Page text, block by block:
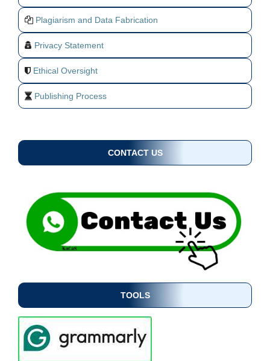
Plagiarism and Data Fabrication
Privacy Statement
Ethical Oversight
Publishing Process
CONTACT US
TOOLS